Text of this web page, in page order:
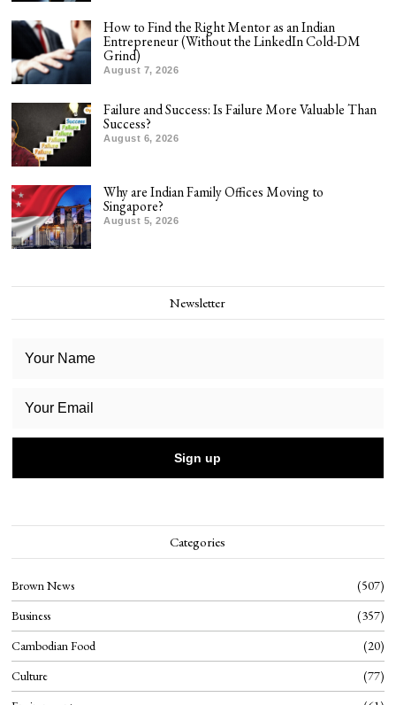
How to Find the Right Mentor as an Indian
Entrepreneur (Without the LinkedIn Cold-DM
Grind)
August 7, 2026
Failure and Success: Is Failure More Valuable Than
Success?
August 6, 2026
Why are Indian Family Offices Moving to
Singapore?
August 5, 2026
Newsletter
Categories
Brown News
507
Business
357
Cambodian Food
20
Culture
77